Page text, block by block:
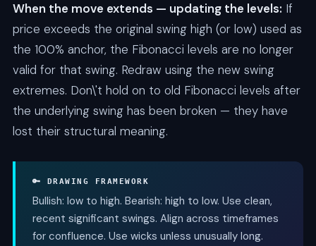
When the move extends — updating the levels: If
price exceeds the original swing high (or low) used as
the 100% anchor, the Fibonacci levels are no longer
valid for that swing. Redraw using the new swing
extremes. Don\'t hold on to old Fibonacci levels after
the underlying swing has been broken — they have
lost their structural meaning.
🔑 DRAWING FRAMEWORK
Bullish: low to high. Bearish: high to low. Use clean,
recent significant swings. Align across timeframes
for confluence. Use wicks unless unusually long.